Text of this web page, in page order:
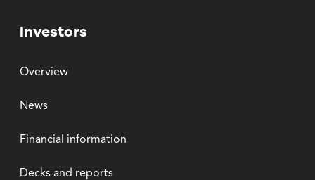
Investors
Overview
News
Financial information
Decks and reports